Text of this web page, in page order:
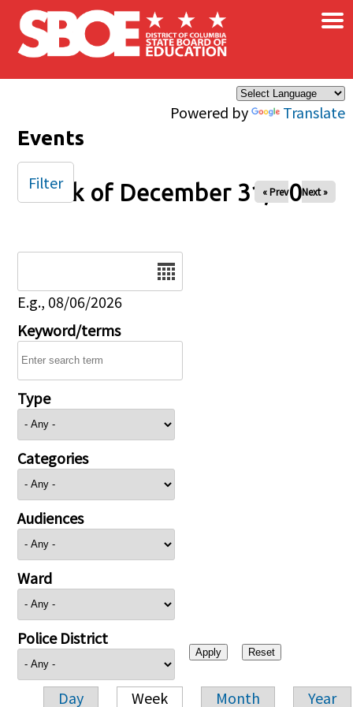
Skip to main content
Powered by Translate
×
Events
Week of December 31, 2025
« Prev Next »
E.g., 08/06/2026
Keyword/terms
Type
Categories
Audiences
Ward
Police District
Day Week Month Year
Filter